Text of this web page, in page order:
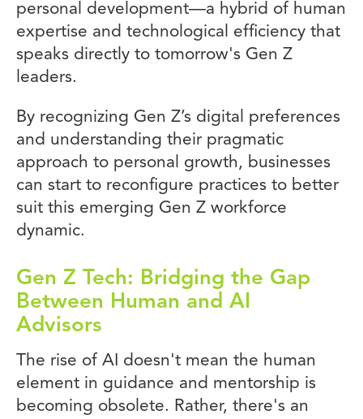
personal development—a hybrid of human
expertise and technological efficiency that
speaks directly to tomorrow's Gen Z
leaders.
By recognizing Gen Z’s digital preferences
and understanding their pragmatic
approach to personal growth, businesses
can start to reconfigure practices to better
suit this emerging Gen Z workforce
dynamic.
Gen Z Tech: Bridging the Gap
Between Human and AI
Advisors
The rise of AI doesn't mean the human
element in guidance and mentorship is
becoming obsolete. Rather, there's an